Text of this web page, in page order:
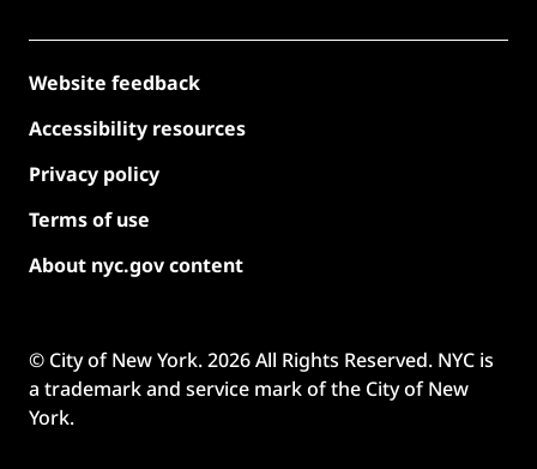
Website feedback
Accessibility resources
Privacy policy
Terms of use
About nyc.gov content
© City of New York.2026All Rights Reserved. NYC is
a trademark and service mark of the City of New
York.